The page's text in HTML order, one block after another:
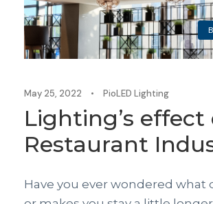
May 25, 2022 • PioLED Lighting
Lighting’s
Restaurant
Have you ever wondered what